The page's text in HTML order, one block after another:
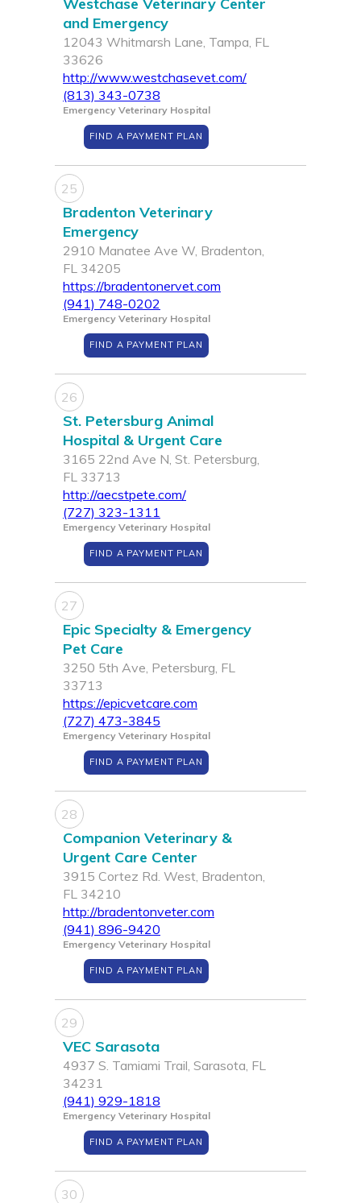
and Emergency
12043 Whitmarsh Lane, Tampa, FL
33626
http://www.westchasevet.com/
(813) 343-0738
Emergency Veterinary Hospital
FIND A PAYMENT PLAN
25
Bradenton Veterinary
Emergency
2910 Manatee Ave W, Bradenton,
FL 34205
https://bradentonervet.com
(941) 748-0202
Emergency Veterinary Hospital
FIND A PAYMENT PLAN
26
St. Petersburg Animal
Hospital & Urgent Care
3165 22nd Ave N, St. Petersburg,
FL 33713
http://aecstpete.com/
(727) 323-1311
Emergency Veterinary Hospital
FIND A PAYMENT PLAN
27
Epic Specialty & Emergency
Pet Care
3250 5th Ave, Petersburg, FL
33713
https://epicvetcare.com
(727) 473-3845
Emergency Veterinary Hospital
FIND A PAYMENT PLAN
28
Companion Veterinary &
Urgent Care Center
3915 Cortez Rd. West, Bradenton,
FL 34210
http://bradentonveter.com
(941) 896-9420
Emergency Veterinary Hospital
FIND A PAYMENT PLAN
29
VEC Sarasota
4937 S. Tamiami Trail, Sarasota, FL
34231
(941) 929-1818
Emergency Veterinary Hospital
FIND A PAYMENT PLAN
30